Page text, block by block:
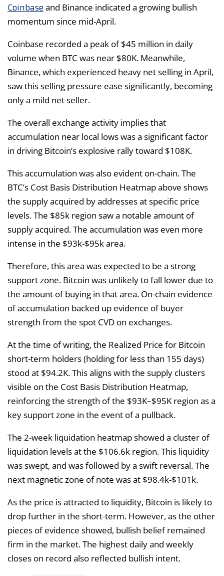
Coinbaseand Binance indicated a growing bullish
momentum since mid-April.
Coinbase recorded a peak of $45 million in daily
volume when BTC was near $80K. Meanwhile,
Binance, which experienced heavy net selling in April,
saw this selling pressure ease significantly, becoming
only a mild net seller.
The overall exchange activity implies that
accumulation near local lows was a significant factor
in driving Bitcoin’s explosive rally toward $108K.
This accumulation was also evident on-chain. The
BTC’s Cost Basis Distribution Heatmap above shows
the supply acquired by addresses at specific price
levels. The $85k region saw a notable amount of
supply acquired. The accumulation was even more
intense in the $93k-$95k area.
Therefore, this area was expected to be a strong
support zone. Bitcoin was unlikely to fall lower due to
the amount of buying in that area. On-chain evidence
of accumulation backed up evidence of buyer
strength from the spot CVD on exchanges.
At the time of writing, the Realized Price for Bitcoin
short-term holders (holding for less than 155 days)
stood at $94.2K. This aligns with the supply clusters
visible on the Cost Basis Distribution Heatmap,
reinforcing the strength of the $93K–$95K region as a
key support zone in the event of a pullback.
The 2-week liquidation heatmap showed a cluster of
liquidation levels at the $106.6k region. This liquidity
was swept, and was followed by a swift reversal. The
next magnetic zone of note was at $98.4k-$101k.
As the price is attracted to liquidity, Bitcoin is likely to
drop further in the short-term. However, as the other
pieces of evidence showed, bullish belief remained
firm in the market. The highest daily and weekly
closes on record also reflected bullish intent.